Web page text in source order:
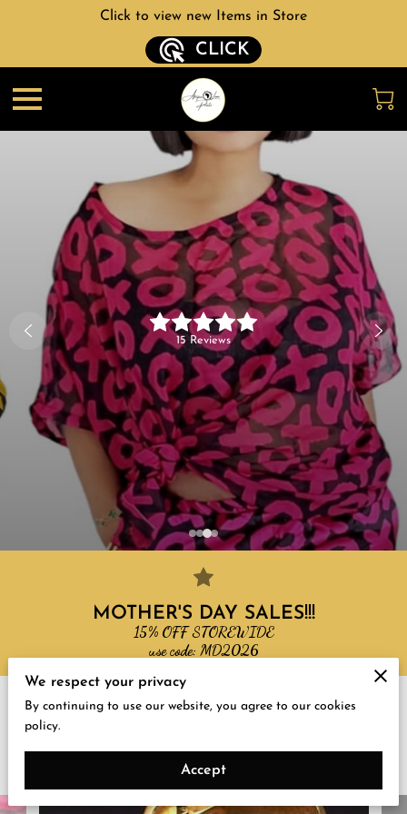
Click to view new Items in Store
CLICK
15 Reviews
MOTHER'S DAY SALES!!!
15% OFF STOREWIDE
use code: MD2026
Gallery
New in Store
We respect your privacy
By continuing to use our website, you agree to our cookies
policy.
Accept